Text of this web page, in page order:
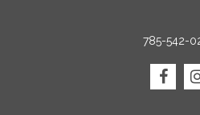
785-542-